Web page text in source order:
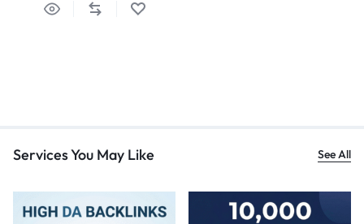
Services You May Like See All